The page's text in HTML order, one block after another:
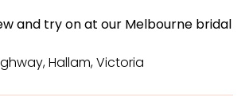
and try on at our Melbourne bridal
Hallam, Victoria